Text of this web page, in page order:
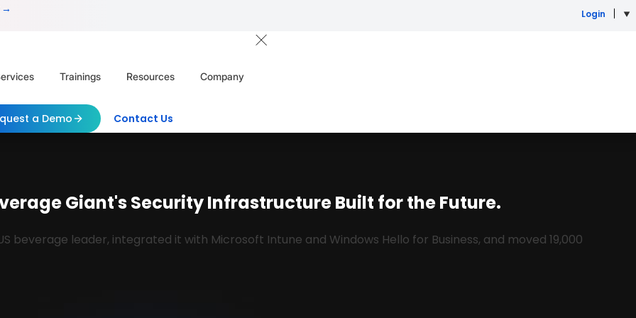
→ Login
Trainings Resources Company
a Demo Contact Us
Giant's Security Infrastructure Built for the Future.
beverage leader, integrated it with Microsoft Intune and Windows Hello for Business, and moved 19,000